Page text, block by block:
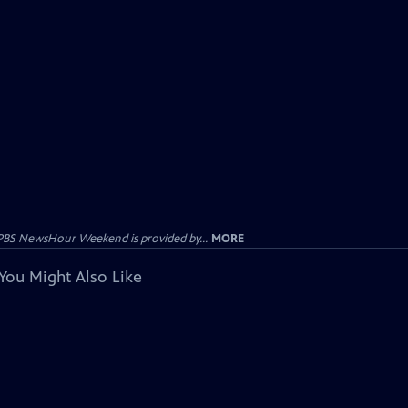
NewsHour Weekend is provided by... MORE
Might Also Like